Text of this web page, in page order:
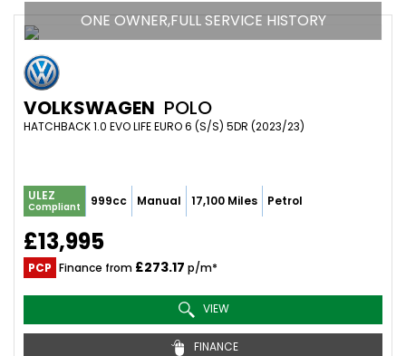
ONE OWNER,FULL SERVICE HISTORY
VOLKSWAGEN POLO
HATCHBACK 1.0 EVO LIFE EURO 6 (S/S) 5DR (2023/23)
ULEZ
Compliant 999cc Manual 17,100 Miles Petrol
£13,995
PCP Finance from £273.17 p/m*
VIEW
FINANCE